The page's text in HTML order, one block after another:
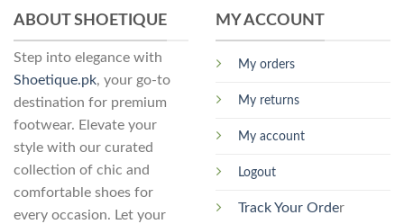
options
be
chosen
on
the
product
page
be
chosen
on
product
ABOUT SHOETIQUE
Step into elegance with
Shoetique.pk, your go-to
destination for premium
footwear. Elevate your
style with our curated
collection of chic and
comfortable shoes for
every occasion. Let your
MY ACCOUNT
My orders
My returns
My account
Logout
Track Your Order